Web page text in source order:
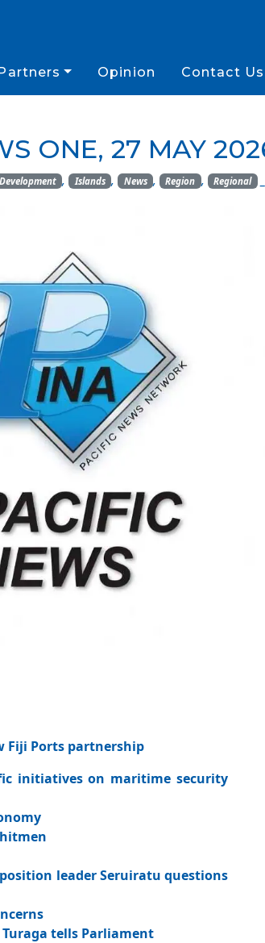
Opinion Contact Us
ONE, 27 MAY
Development , Islands , News , Region , Regional _
Fiji Ports partnership
initiatives on maritime security
leader Seruiratu questions
tells Parliament